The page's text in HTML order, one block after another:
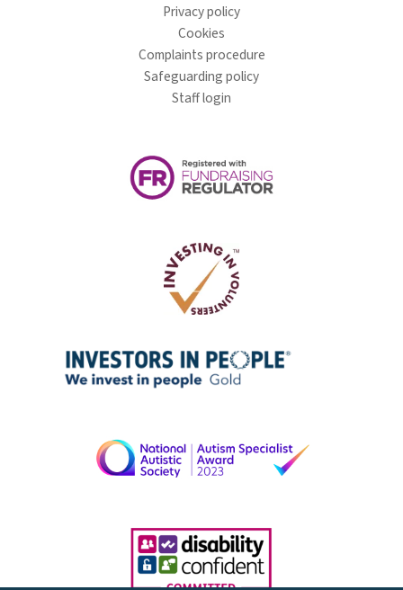
Privacy policy
Cookies
Complaints procedure
Safeguarding policy
Staff login